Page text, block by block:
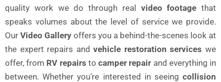
quality work we do through real video footage that
speaks volumes about the level of service we provide.
Our Video Gallery offers you a behind-the-scenes look at
the expert repairs andvehicle restoration services we
offer, from RV repairs tocamper repair and everything in
between. Whether you’re interested in seeing collision